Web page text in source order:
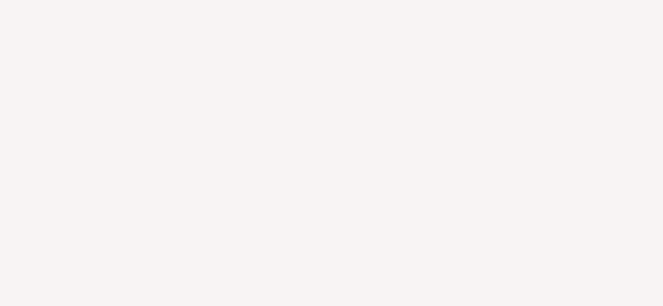
whose focus is to promote good clinical practice in the field of clinical hematology
(IACH)